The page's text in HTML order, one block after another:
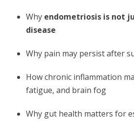
Why endometriosis is not
disease
Why pain may persist after
How chronic inflammation
fatigue, and brain fog
Why gut health matters for